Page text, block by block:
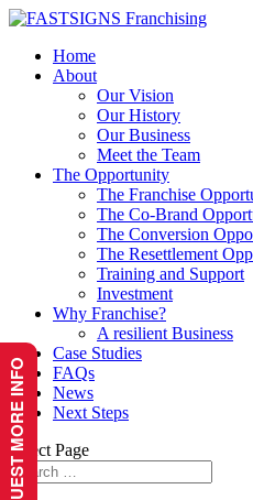
Home
About
Our Vision
Our History
Our Business
Meet the Team
The Opportunity
The Franchise
The Co-Brand
The Conversion
The Resettlement
Training and Support
Investment
Why Franchise?
A resilient Business
Case Studies
FAQs
News
Next Steps
Select Page
REQUEST MORE INFO